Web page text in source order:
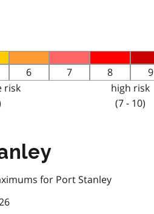
6 7 8 9
risk
high risk
(7 - 10)
for Port Stanley